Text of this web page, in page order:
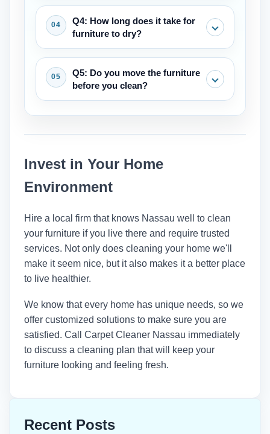
choices.
always check the fabric tags and
the safest and most effective technique.
Q4: How long does it take for
furniture to dry?
to dry, depending on the fabric, the
Q5: Do you move the furniture
before you clean?
Most of the time, cleaning furniture
involves doing it where it is. But
can clean everything.
Invest in Your Home
Environment
Hire a local firm that knows Nassau well to clean
your furniture if you live there and require trusted
services. Not only does cleaning your home we'll
make it seem nice, but it also makes it a better place
to live healthier.
We know that every home has unique needs, so we
offer customized solutions to make sure you are
satisfied. Call
Carpet Cleaner Nassau immediately
to discuss a cleaning plan that will keep your
furniture looking and feeling fresh.
Recent Posts